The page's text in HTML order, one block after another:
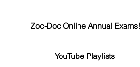
Zoc-Doc Online Annual Exams!
YouTube Playlists